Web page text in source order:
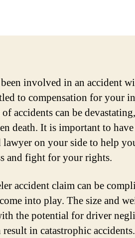
involved in an accident
to compensation for your
of accidents can be
death. It is important to
lawyer on your side to help
and fight for your rights.
accident claim can be
into play. The size and
the potential for driver
result in catastrophic